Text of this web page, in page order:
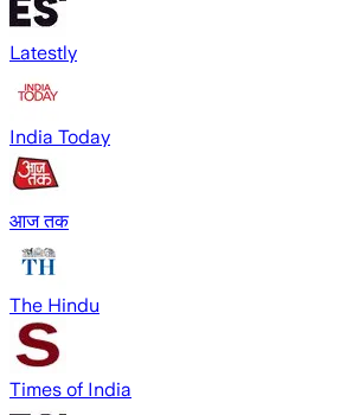
Latestly
India Today
आज तक
The Hindu
Times of India